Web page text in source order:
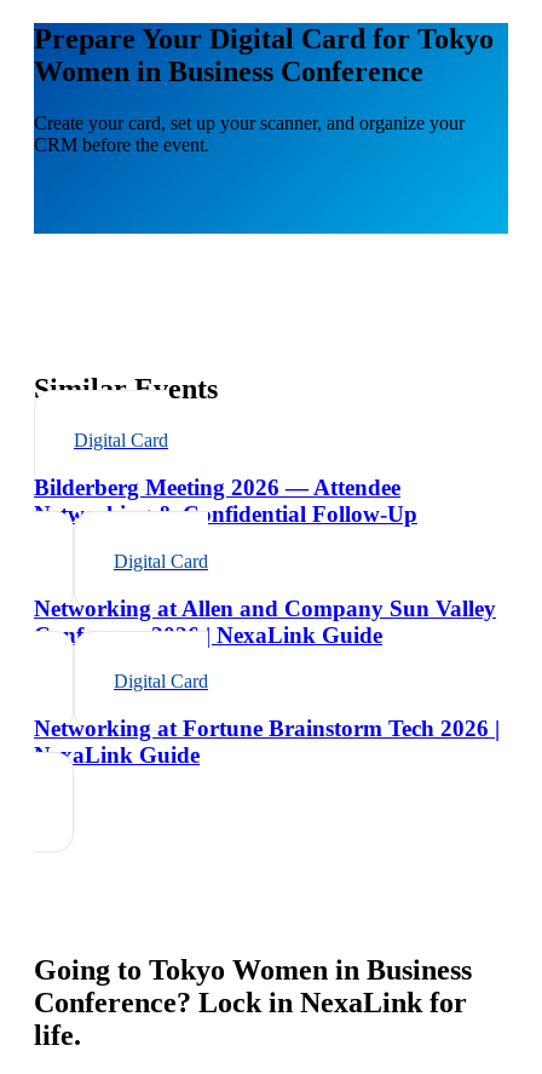
Prepare Your Digital Card for Tokyo
Women in Business Conference
Create your card, set up your scanner, and organize your
CRM before the event.
Similar Events
Digital Card
Bilderberg Meeting 2026 — Attendee
Networking & Confidential Follow-Up
Digital Card
Networking at Allen and Company Sun Valley
Conference 2026 | NexaLink Guide
Digital Card
Networking at Fortune Brainstorm Tech 2026 |
NexaLink Guide
Going to Tokyo Women in Business
Conference? Lock in NexaLink for
life.